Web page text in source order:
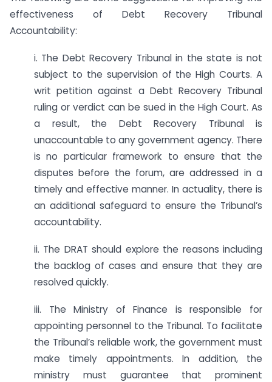
effectiveness of Debt Recovery Tribunal
Accountability:
i. The Debt Recovery Tribunal in the state is not
subject to the supervision of the High Courts. A
writ petition against a Debt Recovery Tribunal
ruling or verdict can be sued in the High Court. As
a result, the Debt Recovery Tribunal is
unaccountable to any government agency. There
is no particular framework to ensure that the
disputes before the forum, are addressed in a
timely and effective manner. In actuality, there is
an additional safeguard to ensure the Tribunal’s
accountability.
ii. The DRAT should explore the reasons including
the backlog of cases and ensure that they are
resolved quickly.
iii. The Ministry of Finance is responsible for
appointing personnel to the Tribunal. To facilitate
the Tribunal’s reliable work, the government must
make timely appointments. In addition, the
ministry must guarantee that prominent